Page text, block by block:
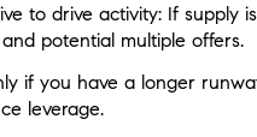
to drive activity:If supply
potential multiple offers.
if you have a longer
leverage.